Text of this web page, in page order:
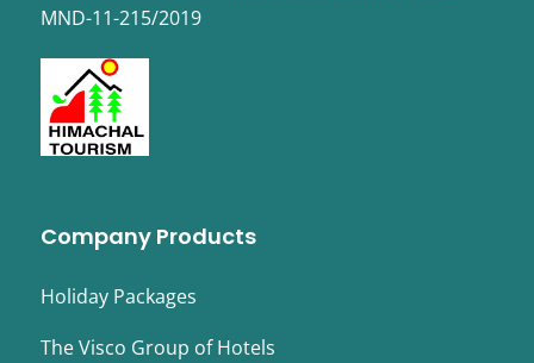
MND-11-215/2019
Company Products
Holiday Packages
The Visco Group of Hotels